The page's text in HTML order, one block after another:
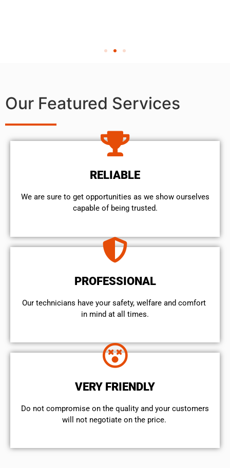
Our Featured Services
RELIABLE
We are sure to get opportunities as we show ourselves
capable of being trusted.
PROFESSIONAL
Our technicians have your safety, welfare and comfort ​
in mind at all times.
VERY FRIENDLY
​Do not compromise on the quality and your customers
will not negotiate on the price.